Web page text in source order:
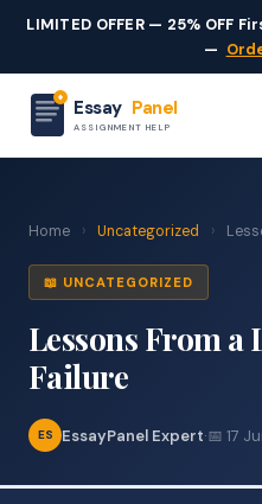
LIMITED OFFER — 25% OFF
—
Essay Panel
ASSIGNMENT HELP
Home › Uncategorized ›
📖 UNCATEGORIZED
Lessons From a
Failure
ES EssayPanel Expert·📅 17